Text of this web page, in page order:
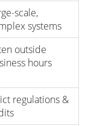
scale,
systems
outside
hours
regulations &